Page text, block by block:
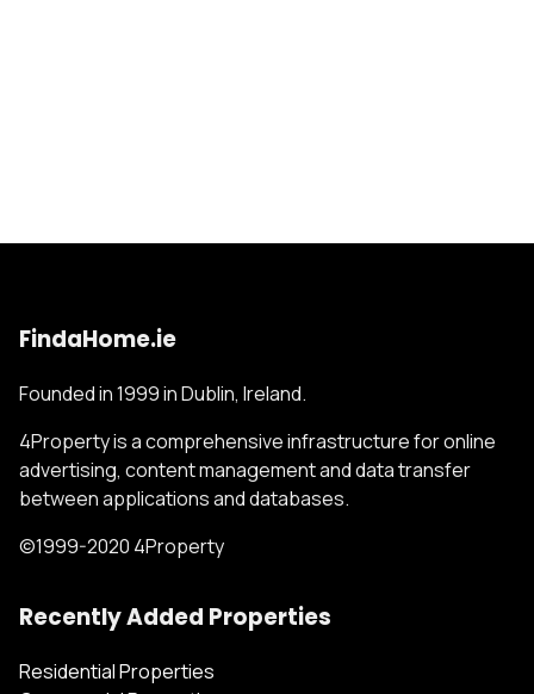
FindaHome.ie
Founded in 1999 in Dublin, Ireland.
4Property is a comprehensive infrastructure for online
advertising, content management and data transfer
between applications and databases.
©1999-2020 4Property
Recently Added Properties
Residential Properties